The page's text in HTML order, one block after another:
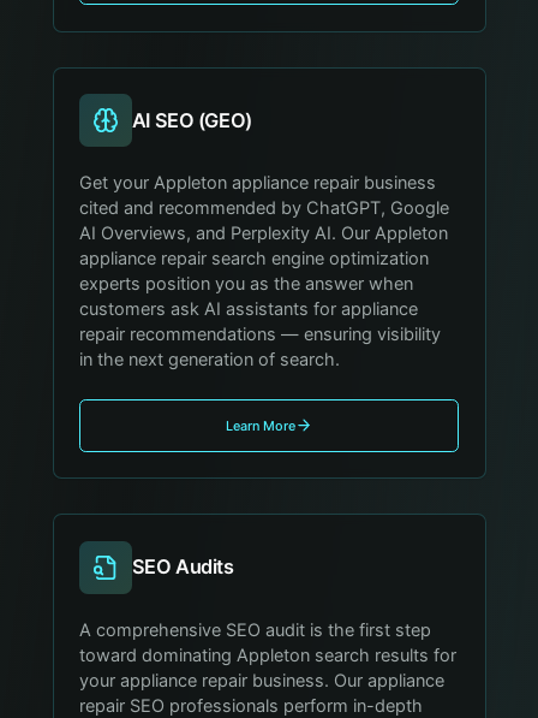
AI SEO (GEO)
Get your Appleton appliance repair business
cited and recommended by ChatGPT, Google
AI Overviews, and Perplexity AI. Our Appleton
appliance repair search engine optimization
experts position you as the answer when
customers ask AI assistants for appliance
repair recommendations — ensuring visibility
in the next generation of search.
Learn More
SEO Audits
A comprehensive SEO audit is the first step
toward dominating Appleton search results for
your appliance repair business. Our appliance
repair SEO professionals perform in-depth